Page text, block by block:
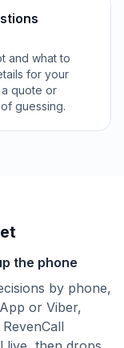
and what to
for your
quote or
guessing.
the phone
by phone,
or Viber,